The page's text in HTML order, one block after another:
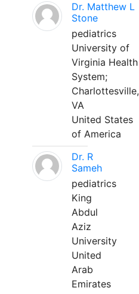
Dr. Matthew L
Stone
pediatrics
University of
Virginia Health
System;
Charlottesville,
VA
United States
of America
Dr. R
Sameh
pediatrics
King
Abdul
Aziz
University
United
Arab
Emirates